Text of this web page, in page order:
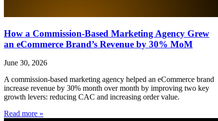
How a Commission-Based Marketing Agency Grew
an eCommerce Brand’s Revenue by 30% MoM
June 30, 2026
A commission-based marketing agency helped an eCommerce brand
increase revenue by 30% month over month by improving two key
growth levers: reducing CAC and increasing order value.
Read more »